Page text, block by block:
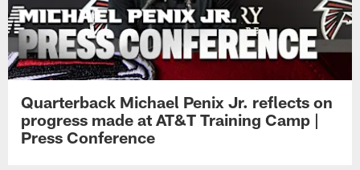
Quarterback Michael Penix Jr. reflects on
progress made at AT&T Training Camp |
Press Conference